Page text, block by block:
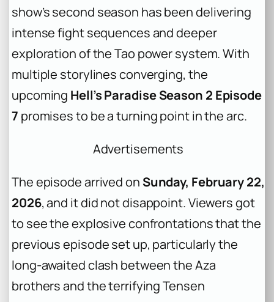
show’s second season has been delivering
intense fight sequences and deeper
exploration of the Tao power system. With
multiple storylines converging, the
upcoming Hell’s Paradise Season 2 Episode
7 promises to be a turning point in the arc.
Advertisements
The episode arrived on Sunday, February 22,
2026, and it did not disappoint. Viewers got
to see the explosive confrontations that the
previous episode set up, particularly the
long-awaited clash between the Aza
brothers and the terrifying Tensen